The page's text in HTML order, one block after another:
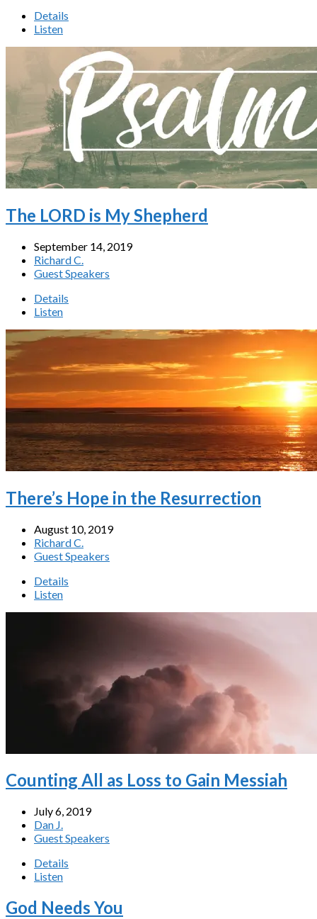
Details
Listen
The LORD is My Shepherd
September 14, 2019
Richard C.
Guest Speakers
Details
Listen
There’s Hope in the Resurrection
August 10, 2019
Richard C.
Guest Speakers
Details
Listen
Counting All as Loss to Gain Messiah
July 6, 2019
Dan J.
Guest Speakers
Details
Listen
God Needs You